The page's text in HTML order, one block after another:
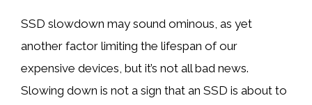
SSD slowdown may sound ominous, as yet
another factor limiting the lifespan of our
expensive devices, but it’s not all bad news.
Slowing down is not a sign that an SSD is about to